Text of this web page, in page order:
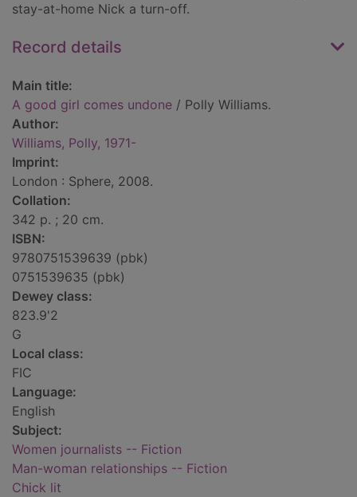
stay-at-home Nick a turn-off.
Record details
Main title:
A good girl comes undone / Polly Williams.
Author:
Williams, Polly, 1971-
Imprint:
London : Sphere, 2008.
Collation:
342 p. ; 20 cm.
ISBN:
9780751539639 (pbk)
0751539635 (pbk)
Dewey class:
823.9'2
G
Local class:
FIC
Language:
English
Subject:
Women journalists -- Fiction
Man-woman relationships -- Fiction
Chick lit